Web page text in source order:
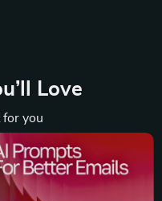
Love
for you